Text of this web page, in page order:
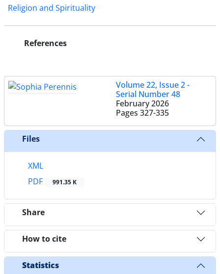
Religion and Spirituality
References
Volume 22, Issue 2 -
Serial Number 48
February 2026
Pages 327-335
Files
XML
PDF
991.35 K
Share
How to cite
Statistics